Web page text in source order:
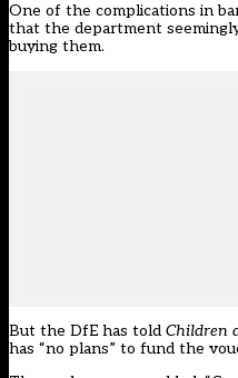
One of the complications in
that the department
buying them.
But the DfE has told Children
has “no plans” to fund the